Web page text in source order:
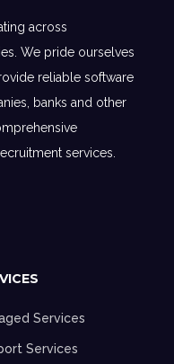
across
We pride ourselves
reliable software
banks and other
services.
Services
Services